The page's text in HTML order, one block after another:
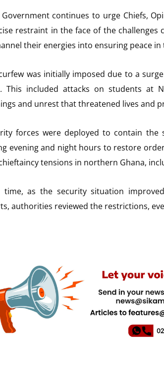
Government continues to urge Chiefs,
restraint in the face of the
their energies into ensuring peace in
was initially imposed due to a
This included attacks on students at
and unrest that threatened lives and
forces were deployed to contain
evening and night hours to restore
tensions in northern Ghana,
time, as the security situation
authorities reviewed the restrictions,